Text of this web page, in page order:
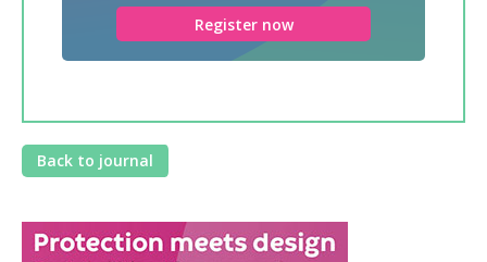
Register now
Back to journal